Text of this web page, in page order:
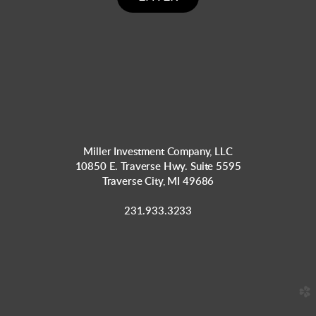
Miller Investment Company, LLC
10850 E. Traverse Hwy. Suite 5595
Traverse City, MI 49686
231.933.3233